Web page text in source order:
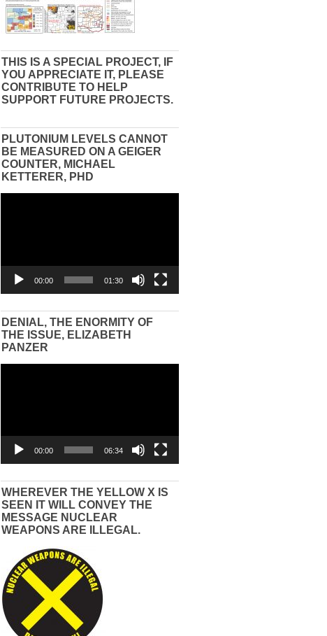
THIS IS A SPECIAL PROJECT, IF
YOU APPRECIATE IT, PLEASE
CONTRIBUTE TO HELP
SUPPORT FUTURE PROJECTS.
PLUTONIUM LEVELS CANNOT
BE MEASURED ON A GEIGER
COUNTER, MICHAEL
KETTERER, PHD
00:00 01:30
DENIAL, THE ENORMITY OF
THE ISSUE, ELIZABETH
PANZER
00:00 06:34
WHEREVER THE YELLOW X IS
SEEN IT WILL CONVEY THE
MESSAGE NUCLEAR
WEAPONS ARE ILLEGAL.